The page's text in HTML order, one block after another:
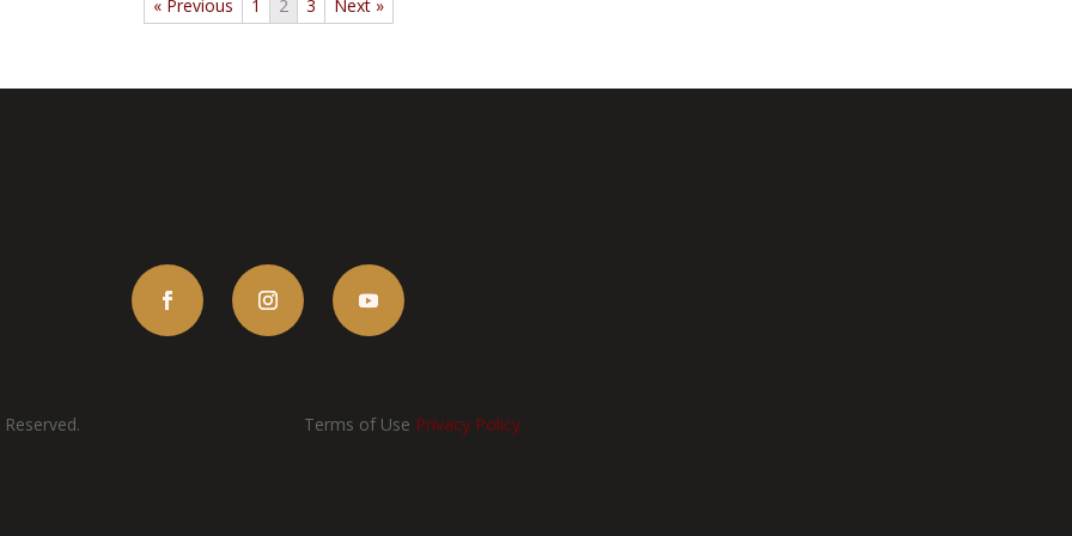
« Previous 1 2 3 Next »
Terms of Use Privacy Policy